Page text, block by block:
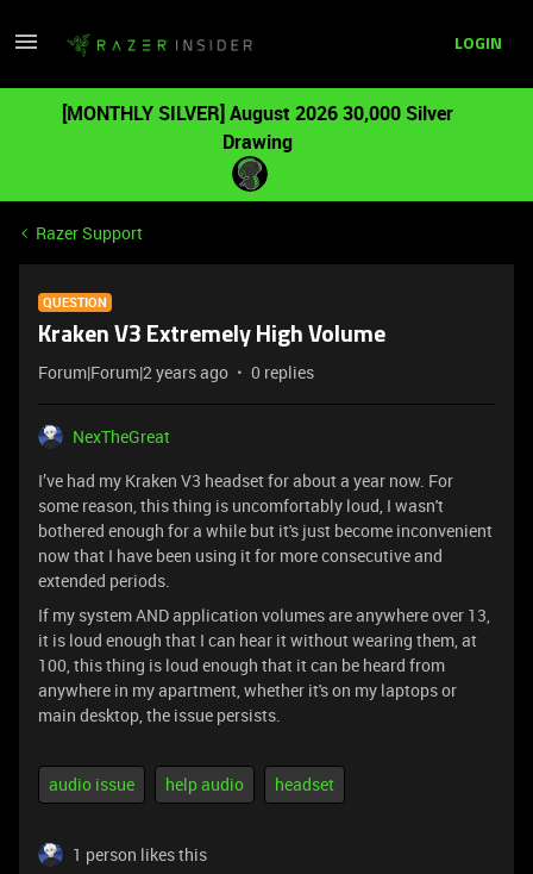
LOGIN
[MONTHLY SILVER] August 2026 30,000 Silver
Drawing
Razer Support
QUESTION
Kraken V3 Extremely High Volume
Forum|Forum|2 years ago 0 replies
NexTheGreat
I’ve had my Kraken V3 headset for about a year now. For
some reason, this thing is uncomfortably loud, I wasn't
bothered enough for a while but it's just become inconvenient
now that I have been using it for more consecutive and
extended periods.
If my system AND application volumes are anywhere over 13,
it is loud enough that I can hear it without wearing them, at
100, this thing is loud enough that it can be heard from
anywhere in my apartment, whether it's on my laptops or
main desktop, the issue persists.
audio issue help audio headset
1 person likes this